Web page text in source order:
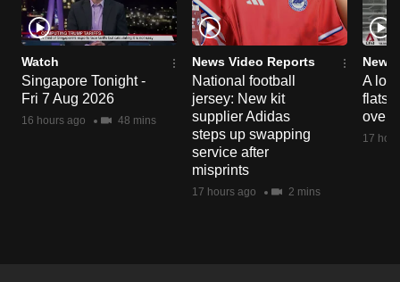
Watch
Singapore Tonight -
Fri 7 Aug 2026
16 hours ago 48 mins
News Video Reports
National football
jersey: New kit
supplier Adidas
steps up swapping
service after
misprints
17 hours ago 2 mins
News
A
flats
over
17
issues?
Contact
us